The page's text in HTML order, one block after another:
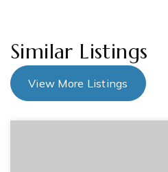
Similar Listings
View More Listings